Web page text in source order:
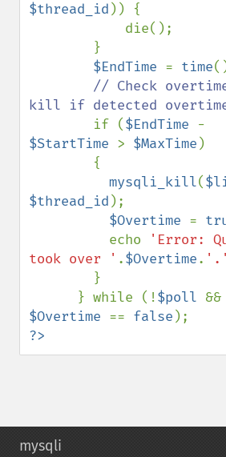
$thread_id )) {
$EndTime = time
// Check
kill if detected
if ($EndTime
$StartTime > $MaxTime )
mysqli_kill(
$thread_id );
$Overtime =
          echo
'Error:
took over ' .$Overtime. '.'
      } while (!
$poll
$Overtime == false
?>
mysqli